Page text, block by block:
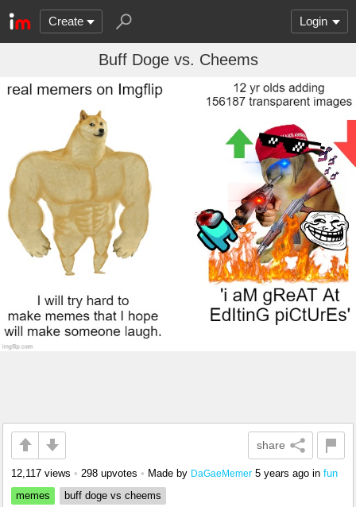
Create Login
Buff Doge vs. Cheems
share
12,117 views • 298 upvotes • Made by DaGaeMemer 5 years ago in fun
memes
buff doge vs cheems